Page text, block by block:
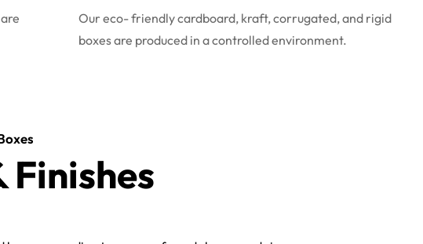
Our eco- friendly cardboard, kraft, corrugated, and rigid
boxes are produced in a controlled environment.
Finishes